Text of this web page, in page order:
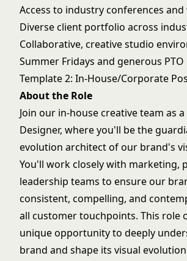
Access to industry conferences
Diverse client portfolio across
Collaborative, creative studio
Summer Fridays and generous
Template 2: In-House/Corporate
About the Role
Join our in-house creative team as
Designer, where you'll be the
evolution architect of our brand's
You'll work closely with marketing,
leadership teams to ensure our
consistent, compelling, and
all customer touchpoints. This role
unique opportunity to deeply
brand and shape its visual